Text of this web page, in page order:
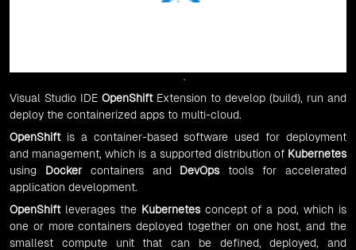
Visual Studio IDE OpenShiftExtension to develop (build), run and
deploy the containerized apps to multi-cloud.
OpenShiftis a container-based software used for deployment
and management, which is a supported distribution of Kubernetes
using Dockercontainers and DevOpstools for accelerated
application development.
OpenShiftleverages the Kubernetesconcept of a pod, which is
one or more containers deployed together on one host, and the
smallest compute unit that can be defined, deployed, and